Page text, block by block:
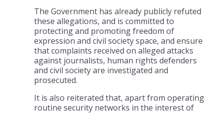
The Government has already publicly refuted
these allegations, and is committed to
protecting and promoting freedom of
expression and civil society space, and ensure
that complaints received on alleged attacks
against journalists, human rights defenders
and civil society are investigated and
prosecuted.
It is also reiterated that, apart from operating
routine security networks in the interest of